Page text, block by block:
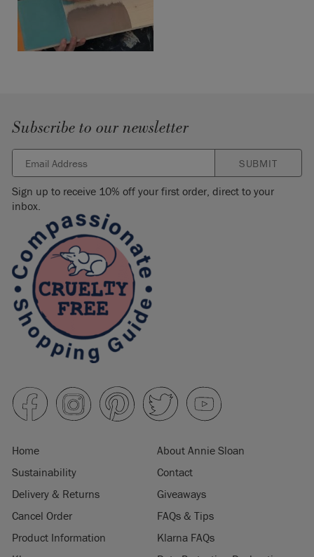
Subscribe to our newsletter
SUBMIT
Sign up to receive 10% off your first order, direct to your
inbox.
Home
About Annie Sloan
Sustainability
Contact
Delivery & Returns
Giveaways
Cancel Order
FAQs & Tips
Product Information
Klarna FAQs